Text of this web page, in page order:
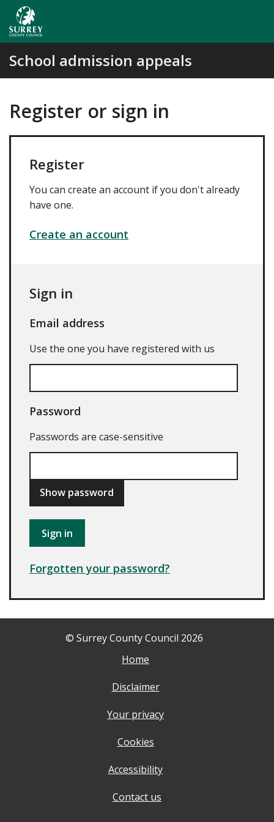
Skip
main
content
School admission appeals
Register or sign in
Register
You can create an account if you don't already
have one.
Create an account
Sign in
Email address
Use the one you have registered with us
Password
Passwords are case-sensitive
Show password
Sign in
Forgotten your password?
© Surrey County Council 2026
Home
Disclaimer
Your privacy
Cookies
Accessibility
Contact us